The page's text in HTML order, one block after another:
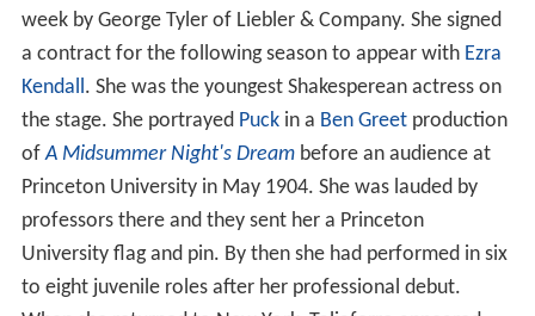
week by George Tyler of Liebler & Company. She signed
a contract for the following season to appear with Ezra
Kendall . She was the youngest Shakesperean actress on
the stage. She portrayed Puckin a Ben Greetproduction
ofA Midsummer Night's Dreambefore an audience at
Princeton University in May 1904. She was lauded by
professors there and they sent her a Princeton
University flag and pin. By then she had performed in six
to eight juvenile roles after her professional debut.